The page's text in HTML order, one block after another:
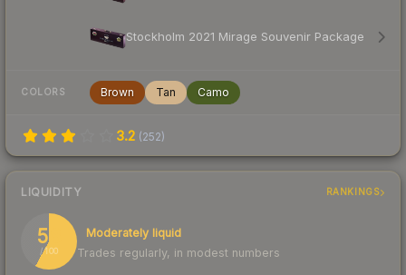
Stockholm 2021 Mirage Souvenir Package
COLORS Brown Tan Camo
3.2 (252)
LIQUIDITY RANKINGS
58
/ 100
Moderately liquid
Trades regularly, in modest numbers